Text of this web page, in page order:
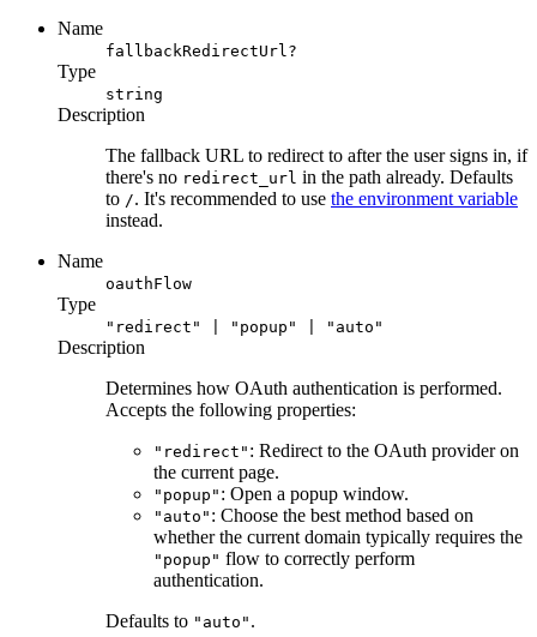
Name
fallbackRedirectUrl?
Type
string
Description
The fallback URL to redirect to after the user signs in, if
there's no redirect_url in the path already. Defaults
to /. It's recommended to use the environment variable
instead.
Name
oauthFlow
Type
"redirect" | "popup" | "auto"
Description
Determines how OAuth authentication is performed.
Accepts the following properties:
"redirect" : Redirect to the OAuth provider on
the current page.
"popup" : Open a popup window.
"auto" : Choose the best method based on
whether the current domain typically requires the
"popup" flow to correctly perform
authentication.
Defaults to "auto" .